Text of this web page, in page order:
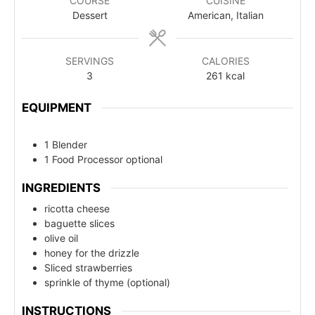
Dessert
American, Italian
SERVINGS
3
CALORIES
261 kcal
EQUIPMENT
1 Blender
1 Food Processor optional
INGREDIENTS
ricotta cheese
baguette slices
olive oil
honey for the drizzle
Sliced strawberries
sprinkle of thyme (optional)
INSTRUCTIONS